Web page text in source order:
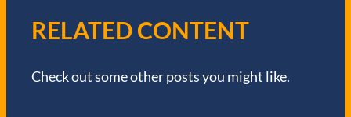
V
I
G
RELATED CONTENT
Check out some other posts you might like.